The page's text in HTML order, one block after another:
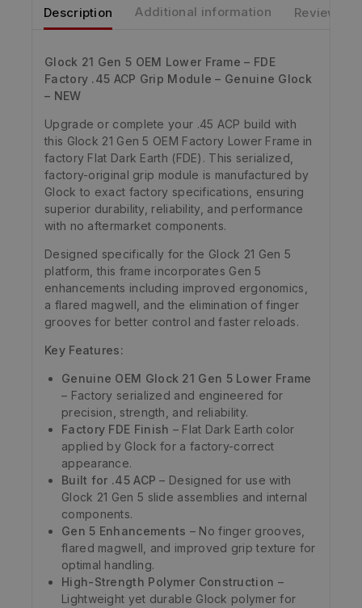
Description Additional information Reviews
Glock 21 Gen 5 OEM Lower Frame – FDE
Factory .45 ACP Grip Module – Genuine Glock
– NEW
Upgrade or complete your .45 ACP build with
this Glock 21 Gen 5 OEM Factory Lower Frame in
factory Flat Dark Earth (FDE). This serialized,
factory-original grip module is manufactured by
Glock to exact factory specifications, ensuring
superior durability, reliability, and performance
with no aftermarket components.
Designed specifically for the Glock 21 Gen 5
platform, this frame incorporates Gen 5
enhancements including improved ergonomics,
a flared magwell, and the elimination of finger
grooves for better control and faster reloads.
Key Features:
Genuine OEM Glock 21 Gen 5 Lower Frame
– Factory serialized and engineered for
precision, strength, and reliability.
Factory FDE Finish – Flat Dark Earth color
applied by Glock for a factory-correct
appearance.
Built for .45 ACP – Designed for use with
Glock 21 Gen 5 slide assemblies and internal
components.
Gen 5 Enhancements – No finger grooves,
flared magwell, and improved grip texture for
optimal handling.
High-Strength Polymer Construction –
Lightweight yet durable Glock polymer for